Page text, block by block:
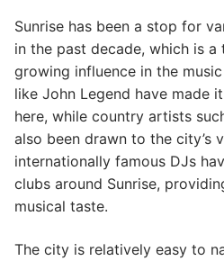
Sunrise has been a stop for
in the past decade, which is
growing influence in the
like John Legend have made
here, while country artists
also been drawn to the city’s
internationally famous DJs
clubs around Sunrise,
musical taste.
The city is relatively easy to